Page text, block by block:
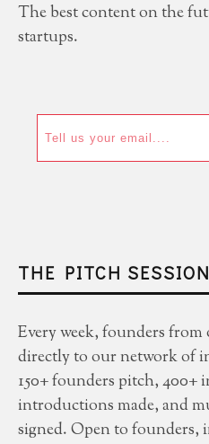
The best content on the
startups.
THE PITCH
Every week, founders
directly to our network of
150+ founders pitch, 400+
introductions made, and
signed. Open to founders,